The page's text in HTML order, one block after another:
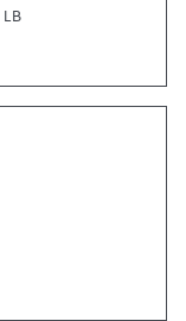
LB